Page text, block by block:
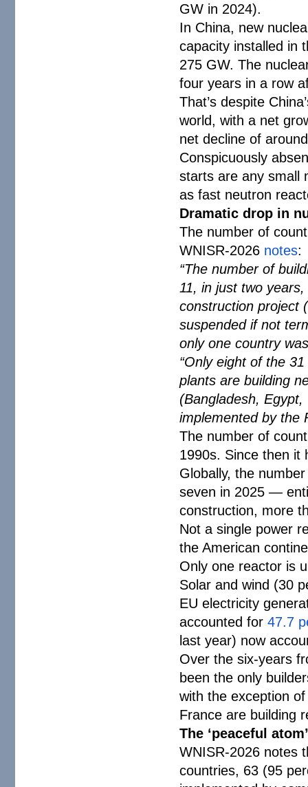
GW in 2024).
In China, new
capacity installed in
275 GW. The
four years in a row
That’s despite
world, with a net
net decline of
Conspicuously
starts are any small
as fast neutron
Dramatic drop in
The number of
WNISR-2026 notes:
“The number of
11, in just two
construction project
suspended if not
only one country
“Only eight of the
plants are building
(Bangladesh,
implemented by the
The number of
1990s. Since then it
Globally, the
seven in 2025 —
construction, more
Not a single power
the American
Only one reactor is
Solar and wind (30
EU electricity
accounted for47.7
last year) now
Over the six-years
been the only
with the exception
France are building
The ‘peaceful
WNISR-2026 notes
countries, 63 (95